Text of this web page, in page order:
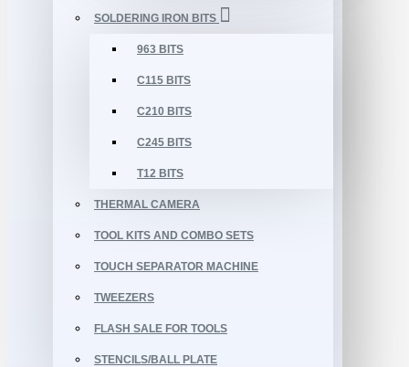
SOLDERING IRON BITS
963 BITS
C115 BITS
C210 BITS
C245 BITS
T12 BITS
THERMAL CAMERA
TOOL KITS AND COMBO SETS
TOUCH SEPARATOR MACHINE
TWEEZERS
FLASH SALE FOR TOOLS
STENCILS/BALL PLATE